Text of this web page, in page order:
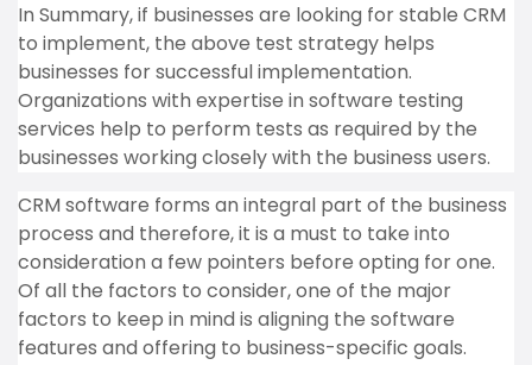
In Summary, if businesses are looking for stable CRM
to implement, the above test strategy helps
businesses for successful implementation.
Organizations with expertise in software testing
services help to perform tests as required by the
businesses working closely with the business users.
CRM software forms an integral part of the business
process and therefore, it is a must to take into
consideration a few pointers before opting for one.
Of all the factors to consider, one of the major
factors to keep in mind is aligning the software
features and offering to business-specific goals.